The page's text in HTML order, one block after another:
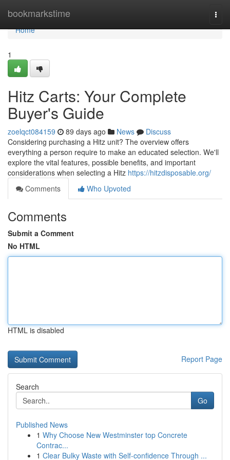
bookmarkstime
Home
Home
1
Hitz Carts: Your Complete
Buyer's Guide
zoelqct084159 89 days ago News
Discuss
Considering purchasing a Hitz unit? The overview offers
everything a person require to make an educated selection. We'll
explore the vital features, possible benefits, and important
considerations when selecting a Hitz https://hitzdisposable.org/
Comments
Who Upvoted
Comments
Submit a Comment
No HTML
HTML is disabled
Report Page
Search
Go
Published News
1 Why Choose New Westminster top Concrete
Contrac...
1 Clear Bulky Waste with Self-confidence Through ...